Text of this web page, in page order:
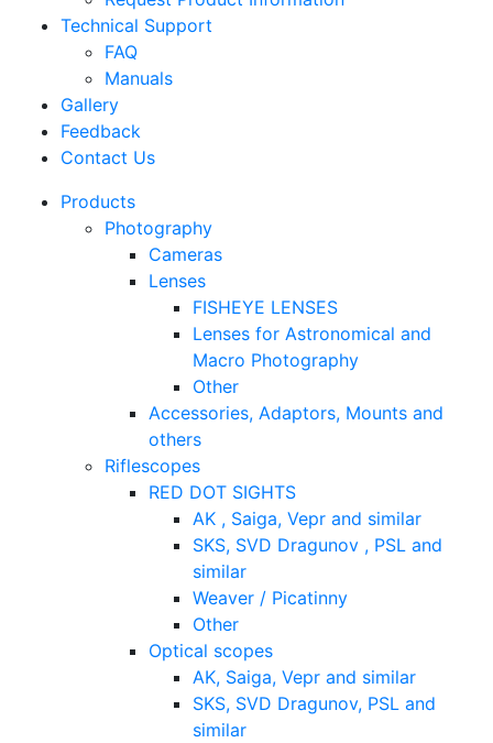
Technical Support
FAQ
Manuals
Gallery
Feedback
Contact Us
Products
Photography
Cameras
Lenses
FISHEYE LENSES
Lenses for Astronomical and
Macro Photography
Other
Accessories, Adaptors, Mounts and
others
Riflescopes
RED DOT SIGHTS
AK , Saiga, Vepr and similar
SKS, SVD Dragunov , PSL and
similar
Weaver / Picatinny
Other
Optical scopes
AK, Saiga, Vepr and similar
SKS, SVD Dragunov, PSL and
similar